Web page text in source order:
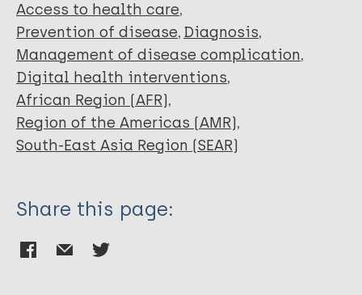
Access to health care
Prevention of disease Diagnosis
Management of disease complication
Digital health interventions
African Region (AFR)
Region of the Americas (AMR)
South-East Asia Region (SEAR)
Share this page: